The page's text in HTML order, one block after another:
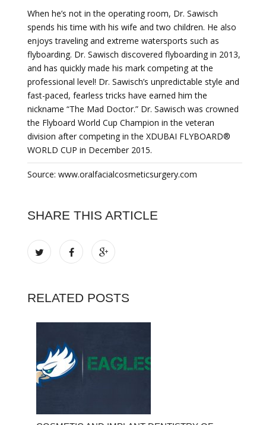
When he’s not in the operating room, Dr. Sawisch
spends his time with his wife and two children. He also
enjoys traveling and extreme watersports such as
flyboarding. Dr. Sawisch discovered flyboarding in 2013,
and has quickly made his mark competing at the
professional level! Dr. Sawisch’s unpredictable style and
fast-paced, fearless tricks have earned him the
nickname “The Mad Doctor.” Dr. Sawisch was crowned
the Flyboard World Cup Champion in the veteran
division after competing in the XDUBAI FLYBOARD®
WORLD CUP in December 2015.
Source: www.oralfacialcosmeticsurgery.com
SHARE THIS ARTICLE
RELATED POSTS